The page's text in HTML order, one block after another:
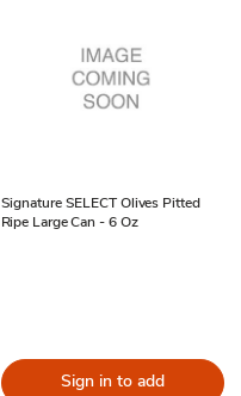
Signature SELECT Olives Pitted
Ripe Large Can - 6 Oz
Sign in to add